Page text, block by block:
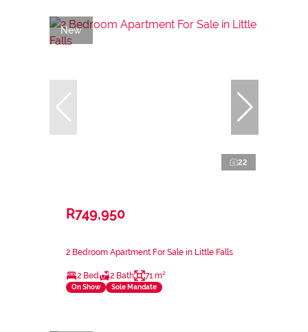
New
22
R749,950
2 Bedroom Apartment For Sale in Little Falls
2 Bed 2 Bath 71 m²
On Show Sole Mandate